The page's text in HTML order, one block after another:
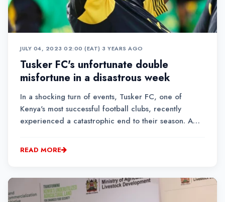
JULY 04, 2023 02:00 (EAT)•3 YEARS AGO
Tusker FC's unfortunate double
misfortune in a disastrous week
In a shocking turn of events, Tusker FC, one of
Kenya's most successful football clubs, recently
experienced a catastrophic end to their season. A
heartbreaking loss in the league title race, Gor
READ MORE